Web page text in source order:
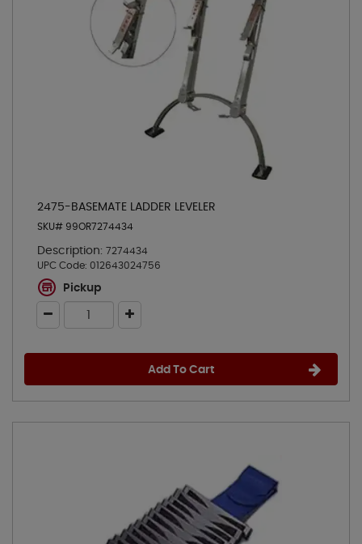
2475-BASEMATE LADDER LEVELER
SKU# 99OR7274434
Description: 7274434
UPC Code: 012643024756
Pickup
Add To Cart